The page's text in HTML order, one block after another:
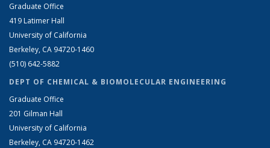
Graduate Office
419 Latimer Hall
University of California
Berkeley, CA 94720-1460
(510) 642-5882
DEPT OF CHEMICAL & BIOMOLECULAR ENGINEERING
Graduate Office
201 Gilman Hall
University of California
Berkeley, CA 94720-1462